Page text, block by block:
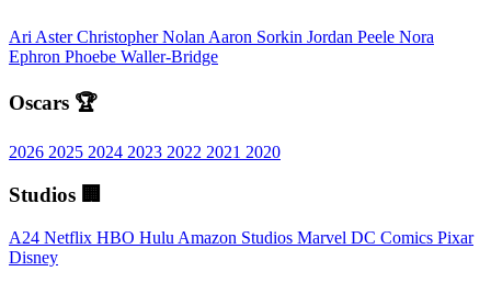
Ari AsterChristopher Nolan Aaron Sorkin Jordan Peele Nora
Ephron Phoebe Waller-Bridge
Oscars 🏆
2026 2025 2024 2023 2022 2021 2020
Studios 🏢
A24 Netflix HBO Hulu Amazon Studios Marvel DC Comics Pixar
Disney